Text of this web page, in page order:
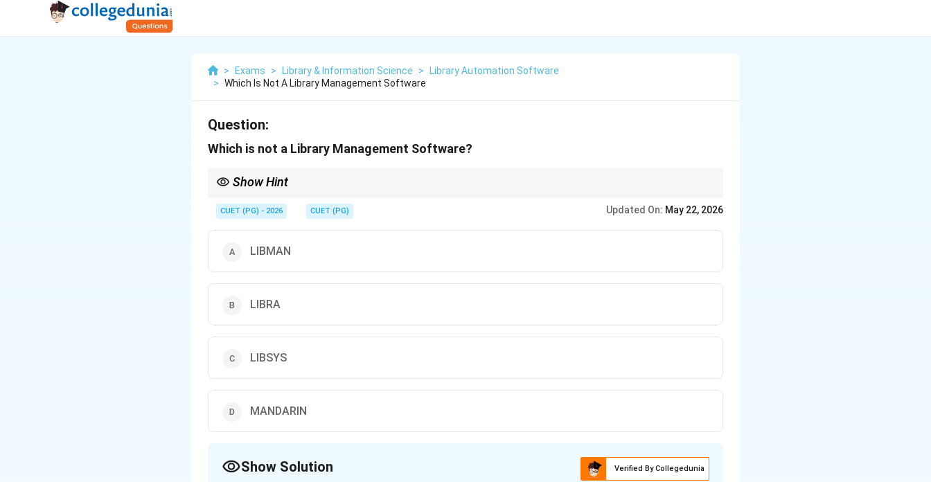
> Exams > Library & Information Science >
Library Automation Software
> Which Is Not A Library Management Software
Question:
Which is not a Library Management Software?
Show Hint
carefully.
CUET (PG) - 2026 CUET (PG) Updated On: May 22, 2026
LIBMAN
LIBRA
LIBSYS
MANDARIN
Show Solution Verified By Collegedunia